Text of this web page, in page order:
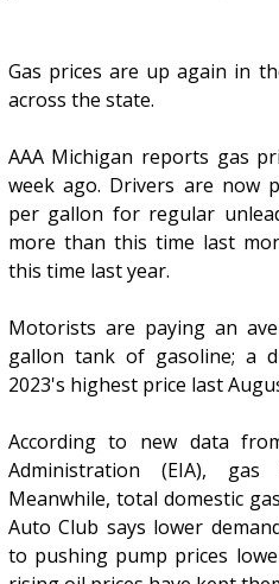
Gas prices are up again in
across the state.
AAA Michigan reports gas
week ago. Drivers are now
per gallon for regular
more than this time last
this time last year.
Motorists are paying an
gallon tank of gasoline; a
2023's highest price last
According to new data
Administration (EIA), gas
Meanwhile, total domestic
Auto Club says lower
to pushing pump prices